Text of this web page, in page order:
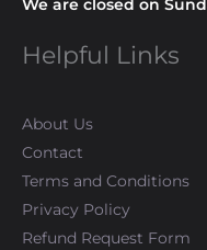
We are closed on
Helpful Links
About Us
Contact
Terms and Conditions
Privacy Policy
Refund Request Form